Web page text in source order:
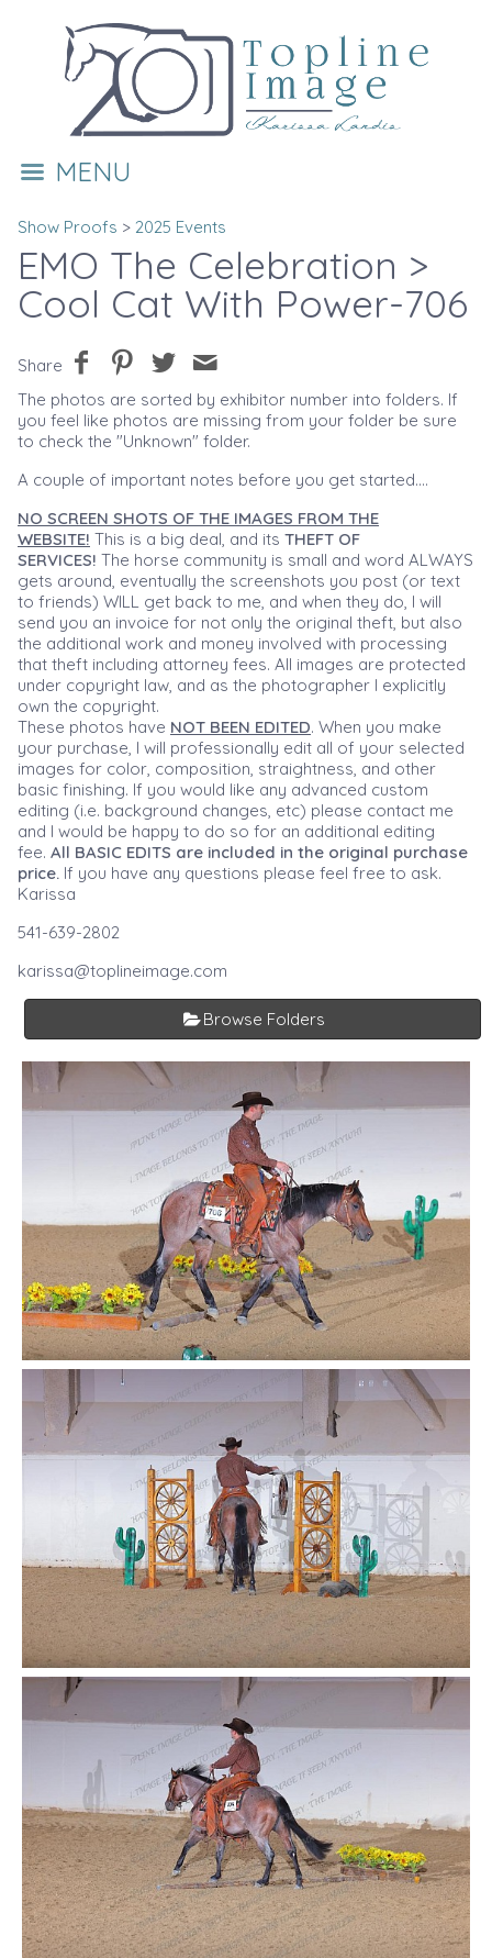
MENU
Show Proofs > 2025 Events
EMO The Celebration >
Cool Cat With Power-706
Share
The photos are sorted by exhibitor number into folders. If
you feel like photos are missing from your folder be sure
to check the "Unknown" folder.
A couple of important notes before you get started....
NO SCREEN SHOTS OF THE IMAGES FROM THE
WEBSITE! This is a big deal, and its THEFT OF
SERVICES! The horse community is small and word ALWAYS
gets around, eventually the screenshots you post (or text
to friends) WILL get back to me, and when they do, I will
send you an invoice for not only the original theft, but also
the additional work and money involved with processing
that theft including attorney fees. All images are protected
under copyright law, and as the photographer I explicitly
own the copyright.
These photos have NOT BEEN EDITED. When you make
your purchase, I will professionally edit all of your selected
images for color, composition, straightness, and other
basic finishing. If you would like any advanced custom
editing (i.e. background changes, etc) please contact me
and I would be happy to do so for an additional editing
fee. All BASIC EDITS are included in the original purchase
price. If you have any questions please feel free to ask.
Karissa
541-639-2802
karissa@toplineimage.com
Browse Folders